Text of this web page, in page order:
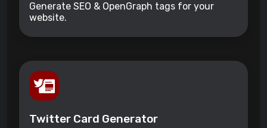
Generate SEO & OpenGraph tags for your
website.
Twitter Card Generator